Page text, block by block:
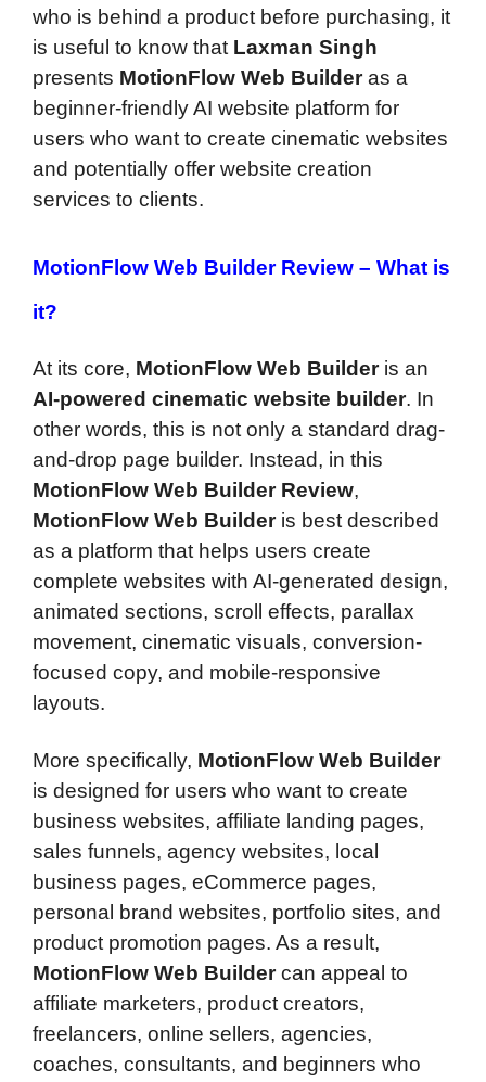
who is behind a product before purchasing, it
is useful to know that Laxman Singh
presents MotionFlow Web Builderas a
beginner-friendly AI website platform for
users who want to create cinematic websites
and potentially offer website creation
services to clients.
MotionFlow Web Builder Review – What is
it?
At its core, MotionFlow Web Builderis an
AI-powered cinematic website builder. In
other words, this is not only a standard drag-
and-drop page builder. Instead, in this
MotionFlow Web Builder Review,
MotionFlow Web Builderis best described
as a platform that helps users create
complete websites with AI-generated design,
animated sections, scroll effects, parallax
movement, cinematic visuals, conversion-
focused copy, and mobile-responsive
layouts.
More specifically, MotionFlow Web Builder
is designed for users who want to create
business websites, affiliate landing pages,
sales funnels, agency websites, local
business pages, eCommerce pages,
personal brand websites, portfolio sites, and
product promotion pages. As a result,
MotionFlow Web Buildercan appeal to
affiliate marketers, product creators,
freelancers, online sellers, agencies,
coaches, consultants, and beginners who